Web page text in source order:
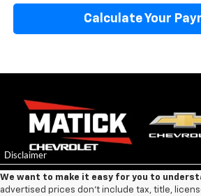
Calculate Your
We want to make it easy for you to
advertised prices don’t include tax, title,